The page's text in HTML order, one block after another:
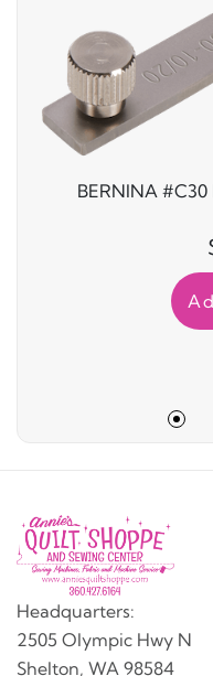
BERNINA
Headquarters:
2505 Olympic Hwy N
Shelton, WA 98584